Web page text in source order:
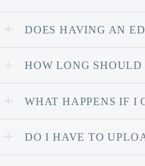
DOES HAVING AN
HOW LONG
WHAT HAPPENS IF I
DO I HAVE TO